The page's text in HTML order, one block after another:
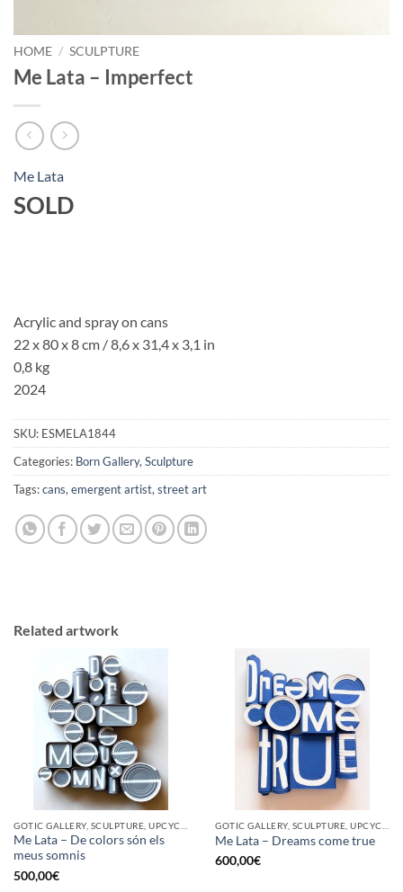
HOME / SCULPTURE
Me Lata – Imperfect
Me Lata
SOLD
Acrylic and spray on cans
22 x 80 x 8 cm /8,6 x 31,4 x 3,1 in
0,8 kg
2024
SKU: ESMELA1844
Categories: Born Gallery, Sculpture
Tags:cans, emergent artist, street art
Related artwork
Me Lata – De colors són els
meus somnis
500,00€
Me Lata – Dreams come true
600,00€